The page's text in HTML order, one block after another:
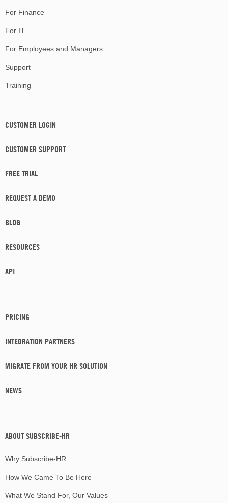
For Finance
For IT
For Employees and Managers
Support
Training
CUSTOMER LOGIN
CUSTOMER SUPPORT
FREE TRIAL
REQUEST A DEMO
BLOG
RESOURCES
API
PRICING
INTEGRATION PARTNERS
MIGRATE FROM YOUR HR SOLUTION
NEWS
ABOUT SUBSCRIBE-HR
Why Subscribe-HR
How We Came To Be Here
What We Stand For, Our Values